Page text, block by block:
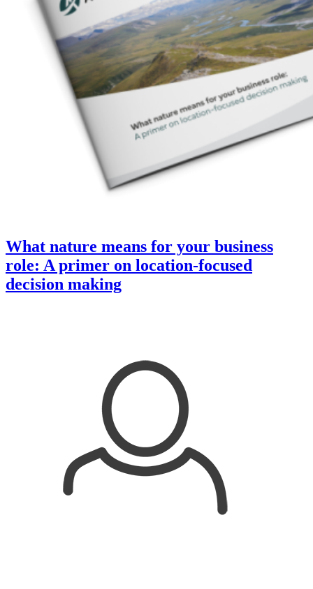
What nature means for your business
role: A primer on location-focused
decision making